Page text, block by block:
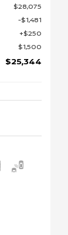
$28,075
$1,481
$250
$1,500
$25,344